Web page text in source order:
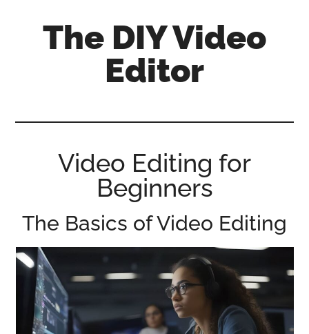
The DIY Video
Editor
Video Editing for
Beginners
The Basics of Video Editing